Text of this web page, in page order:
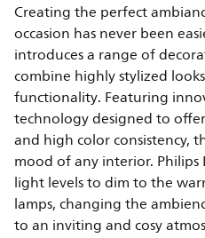
Creating the perfect
occasion has never been
introduces a range of
combine highly stylized
functionality. Featuring
technology designed to
and high color consistency,
mood of any interior. Philips
light levels to dim to the
lamps, changing the
to an inviting and cosy